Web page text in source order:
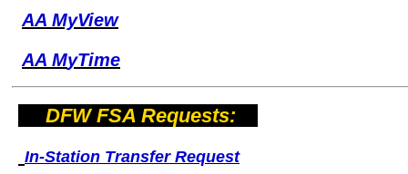
AA MyView
AA MyTime
DFW FSA Requests:
In-Station TransferRequest